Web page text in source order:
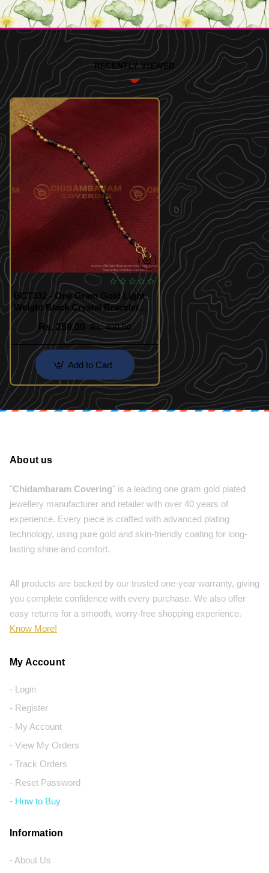
RECENTLY VIEWED
BCT332 - One Gram Gold Light
Weight Black Crystal Bracelet
Daily Use Hand Chain Design
Rs. 259.00
Rs. 400.00
Add to Cart
About us
"Chidambaram Covering" is a leading one gram gold plated
jewellery manufacturer and retailer with over 40 years of
experience. Every piece is crafted with advanced plating
technology, using pure gold and skin-friendly coating for long-
lasting shine and comfort.
All products are backed by our trusted one-year warranty, giving
you complete confidence with every purchase. We also offer
easy returns for a smooth, worry-free shopping experience.
Know More!
My Account
- Login
- Register
- My Account
- View My Orders
- Track Orders
- Reset Password
- How to Buy
Information
- About Us